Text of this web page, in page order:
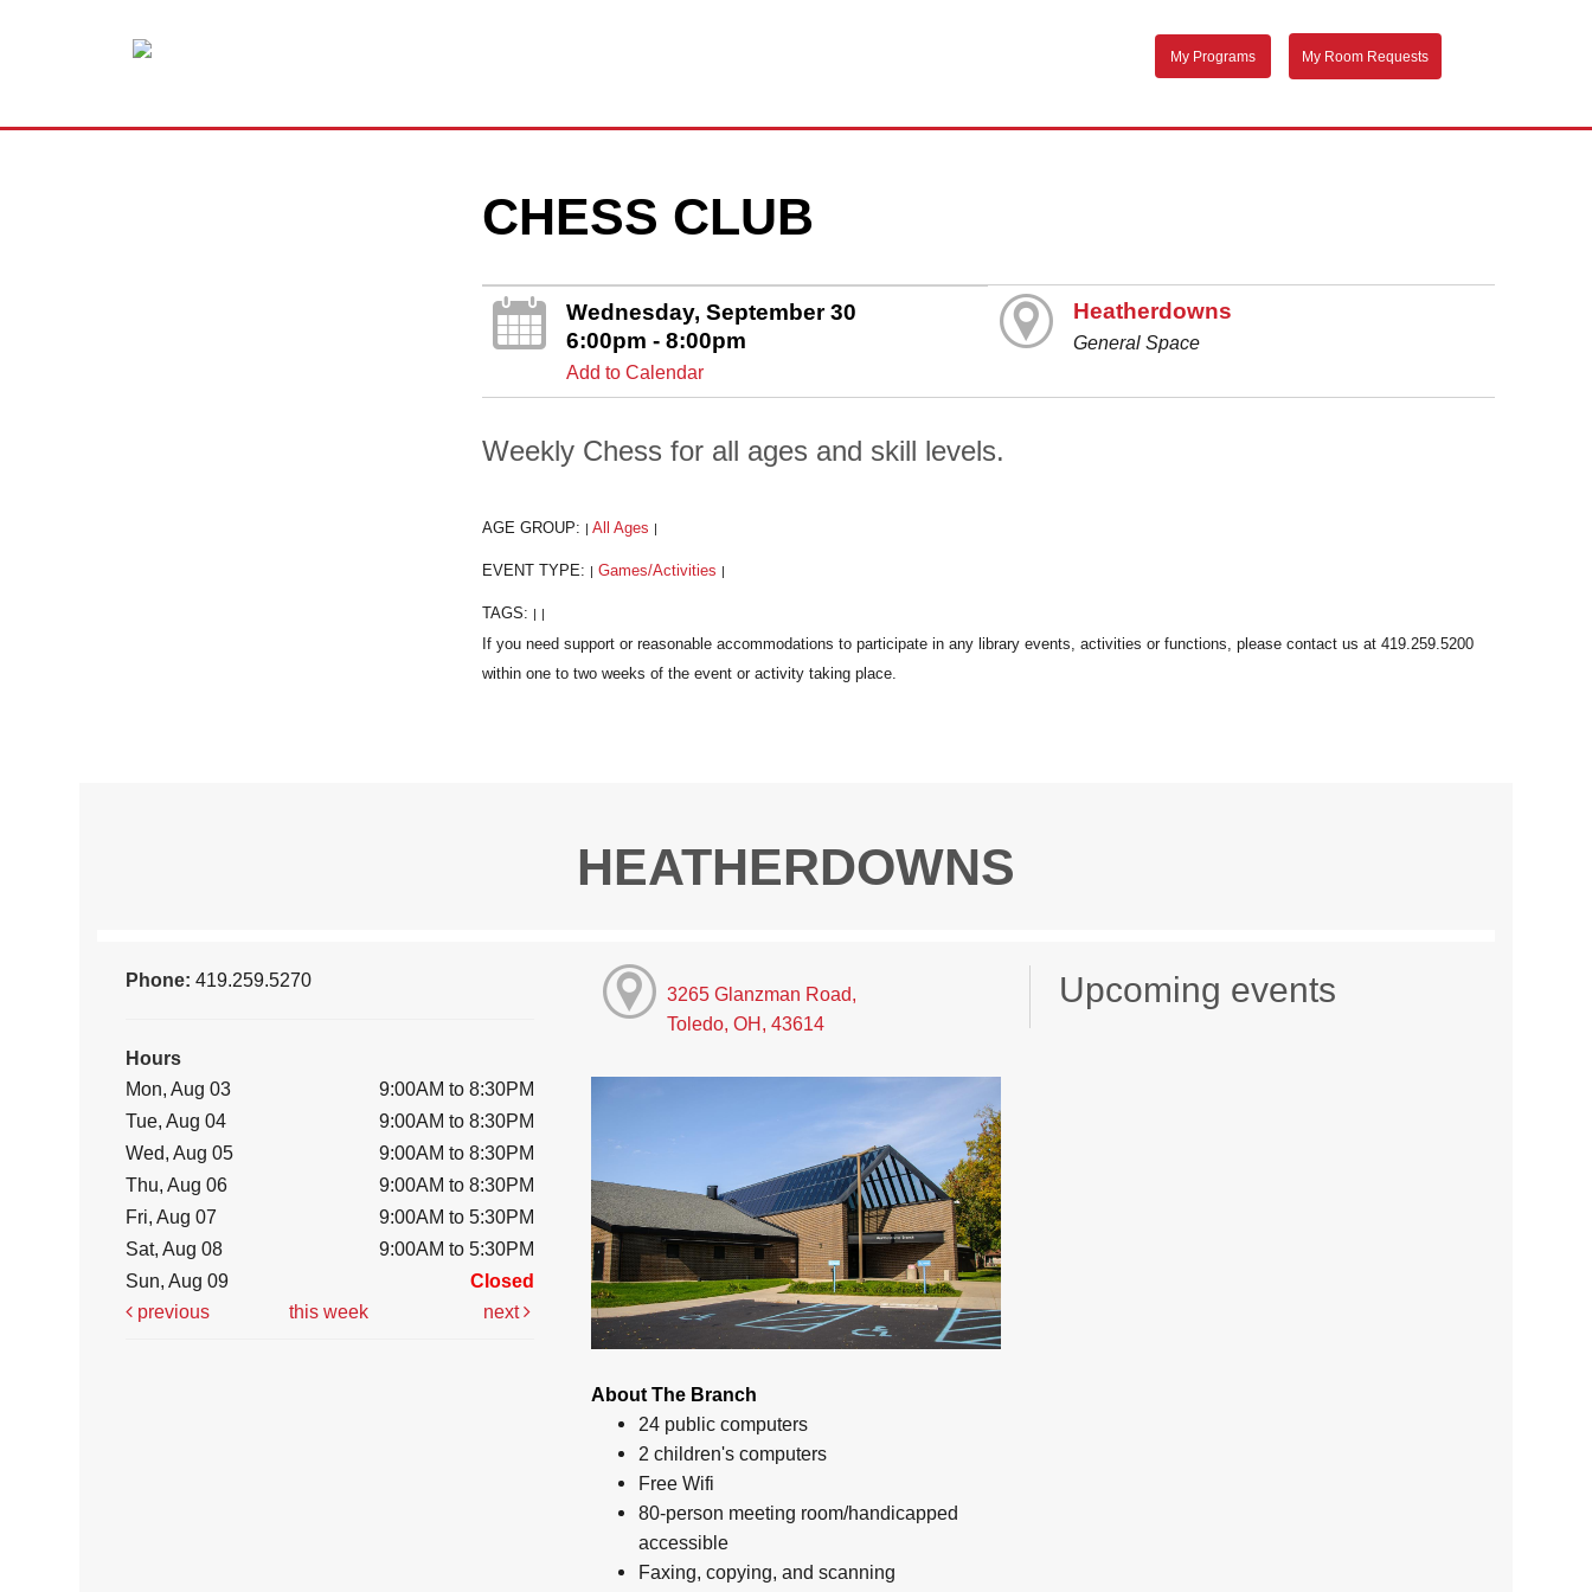
My Programs My Room Requests
CHESS CLUB
Wednesday, September 30
6:00pm - 8:00pm
Add to Calendar
Heatherdowns
General Space
Weekly Chess for all ages and skill levels.
AGE GROUP: All Ages
EVENT TYPE: Games/Activities
TAGS:
HEATHERDOWNS
Phone:419.259.5270
Hours
Mon, Aug 03
9:00AM to 8:30PM
Tue, Aug 04
9:00AM to 8:30PM
Wed, Aug 05
9:00AM to 8:30PM
Thu, Aug 06
9:00AM to 8:30PM
Fri, Aug 07
9:00AM to 5:30PM
Sat, Aug 08
9:00AM to 5:30PM
Sun, Aug 09
Closed
previous
this week next
3265 Glanzman Road,
Toledo, OH, 43614
About The Branch
24 public computers
2 children's computers
Free Wifi
80-person meeting room/handicapped
accessible
Faxing, copying, and scanning
Upcoming events